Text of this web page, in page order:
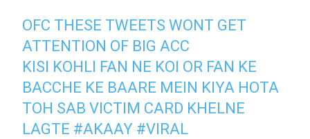
OFC THESE TWEETS WONT GET
ATTENTION OF BIG ACC
KISI KOHLI FAN NE KOI OR FAN KE
BACCHE KE BAARE MEIN KIYA HOTA
TOH SAB VICTIM CARD KHELNE
LAGTE #AKAAY #VIRAL